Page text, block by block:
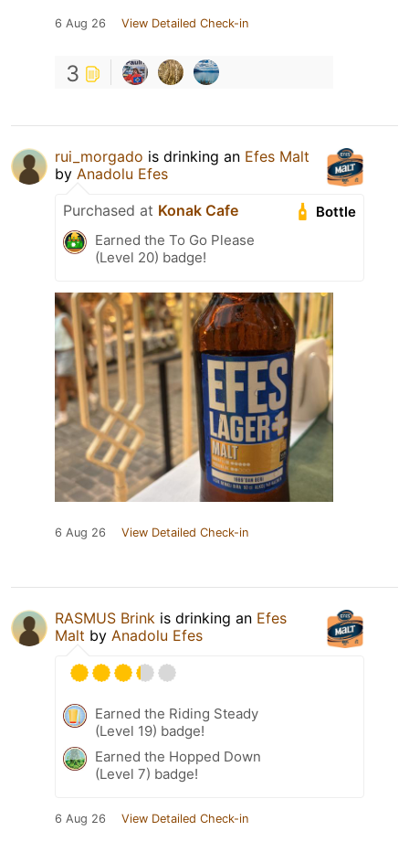
6 Aug 26 View Detailed Check-in
3
rui_morgado is drinking an Efes Malt
by Anadolu Efes
Bottle
Purchased at Konak Cafe
Earned the To Go Please
(Level 20) badge!
6 Aug 26 View Detailed Check-in
RASMUS Brink is drinking an Efes
Malt by Anadolu Efes
Earned the Riding Steady
(Level 19) badge!
Earned the Hopped Down
(Level 7) badge!
6 Aug 26 View Detailed Check-in